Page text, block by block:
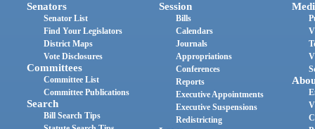
Senators
Senator List
Find Your Legislators
District Maps
Vote Disclosures
Committees
Committee List
Committee Publications
Search
Bill Search Tips
Session
Bills
Calendars
Journals
Appropriations
Conferences
Reports
Executive Appointments
Executive Suspensions
Redistricting